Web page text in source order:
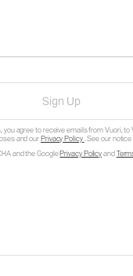
Sign Up
agree to receive emails from Vuori, to
and ourPrivacy Policy. See our
and the GooglePrivacy Policyand